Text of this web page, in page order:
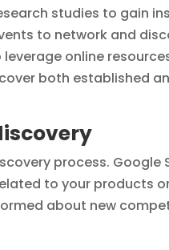
studies to gain
to network and
online
both established
process. Google
to your products
about new